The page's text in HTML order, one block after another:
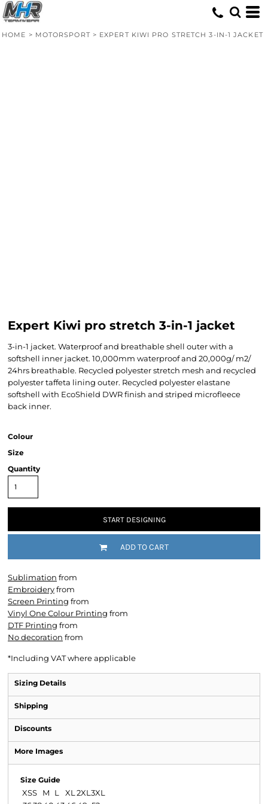
HOME > MOTORSPORT > EXPERT KIWI PRO STRETCH 3-IN-1 JACKET
Expert Kiwi pro stretch 3-in-1 jacket
3-in-1 jacket. Waterproof and breathable shell outer with a
softshell inner jacket. 10,000mm waterproof and 20,000g/ m2/
24hrs breathable. Recycled polyester stretch mesh and recycled
polyester taffeta lining outer. Recycled polyester elastane
softshell with EcoShield DWR finish and striped microfleece
back inner.
Colour
Size
Quantity
START DESIGNING
ADD TO CART
Sublimation from
Embroideryfrom
Screen Printing from
Vinyl One Colour Printing from
DTF Printing from
No decoration from
*Including VAT where applicable
Sizing Details
Shipping
Discounts
More Images
Size Guide
XSS M L XL 2XL 3XL